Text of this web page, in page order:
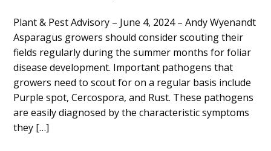
Main
Content
Plant & Pest Advisory – June 4, 2024 – Andy Wyenandt
Asparagus growers should consider scouting their
fields regularly during the summer months for foliar
disease development. Important pathogens that
growers need to scout for on a regular basis include
Purple spot, Cercospora, and Rust. These pathogens
are easily diagnosed by the characteristic symptoms
they […]